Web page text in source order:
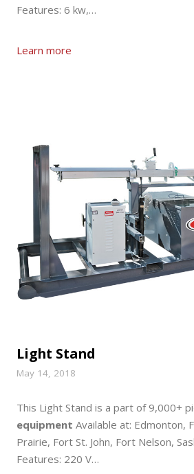
Features: 6 kw,…
Learn more
Light Stand
May 14, 2018
This Light Stand is a part of 9,000+
equipment Available at: Edmonton,
Prairie, Fort St. John, Fort Nelson,
Features: 220 V…